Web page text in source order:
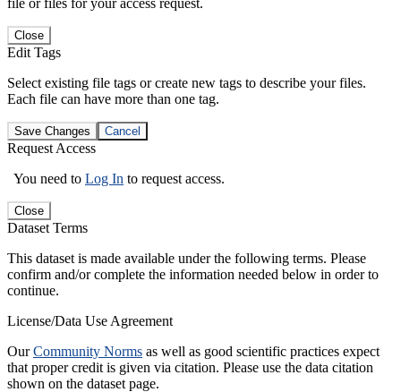
Close
Edit Tags
Select existing file tags or create new tags to describe your files.
Each file can have more than one tag.
Save Changes Cancel
Request Access
You need to Log In to request access.
Close
Dataset Terms
This dataset is made available under the following terms. Please
confirm and/or complete the information needed below in order to
continue.
License/Data Use Agreement
OurCommunity Norms as well as good scientific practices expect
that proper credit is given via citation. Please use the data citation
shown on the dataset page.